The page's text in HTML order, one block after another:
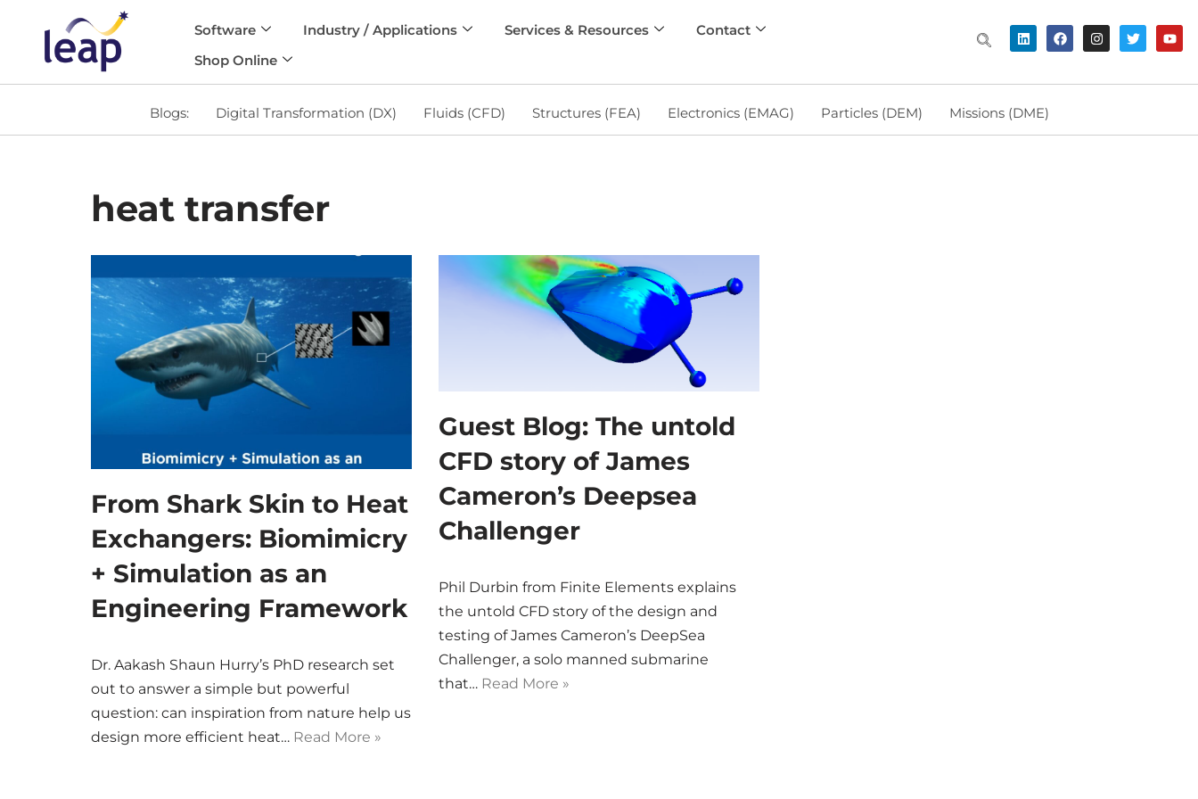
Software Industry / Applications Services & Resources
Contact
Shop Online
Blogs: Digital Transformation (DX) Fluids (CFD) Structures (FEA) Electronics (EMAG) Particles (DEM) Missions (DME)
heat transfer
From Shark Skin to Heat
Exchangers: Biomimicry
+ Simulation as an
Engineering Framework
Dr. Aakash Shaun Hurry’s PhD research set
out to answer a simple but powerful
question: can inspiration from nature help us
design more efficient heat… Read More »
Guest Blog: The untold
CFD story of James
Cameron’s Deepsea
Challenger
Phil Durbin from Finite Elements explains
the untold CFD story of the design and
testing of James Cameron’s DeepSea
Challenger, a solo manned submarine
that… Read More »